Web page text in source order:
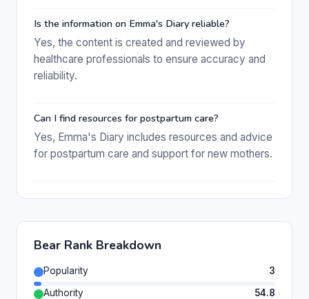
Is the information on Emma's Diary reliable?
Yes, the content is created and reviewed by
healthcare professionals to ensure accuracy and
reliability.
Can I find resources for postpartum care?
Yes, Emma's Diary includes resources and advice
for postpartum care and support for new mothers.
Bear Rank Breakdown
Popularity
3
Authority
54.8